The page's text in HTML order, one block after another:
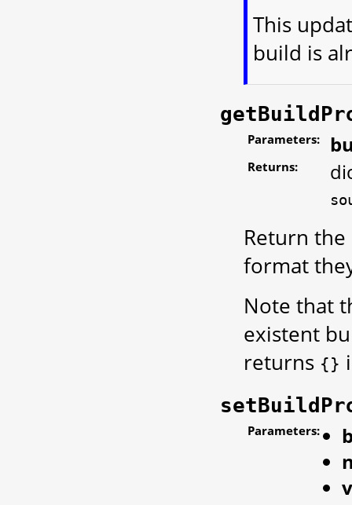
This
build is
Parameters:
Returns:
Return
format
Note that
existent
returns {}
Parameters: